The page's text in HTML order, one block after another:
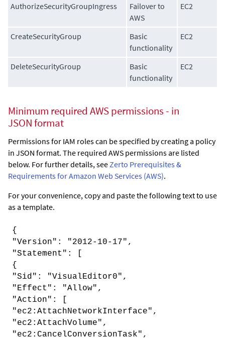
AuthorizeSecurityGroupIngress
Failover to
AWS
EC2
CreateSecurityGroup
Basic
functionality
EC2
DeleteSecurityGroup
Basic
functionality
EC2
Minimum required AWS permissions - in
JSON format
Permissions for IAM roles can be specified by creating a policy
in JSON format. The required AWS permissions are listed
below. For further details, seeZerto Prerequisites &
Requirements for Amazon Web Services (AWS).
For your convenience, copy and paste the following text to use
as a template.
{
"Version": "2012-10-17",
"Statement": [
{
"Sid": "VisualEditor0",
"Effect": "Allow",
"Action": [
"ec2:AttachNetworkInterface",
"ec2:AttachVolume",
"ec2:CancelConversionTask",